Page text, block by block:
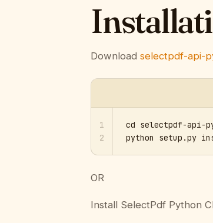
Download selectpdf-api-
1
2
cd selectpdf-api-
python setup.py
OR
Install SelectPdf Python